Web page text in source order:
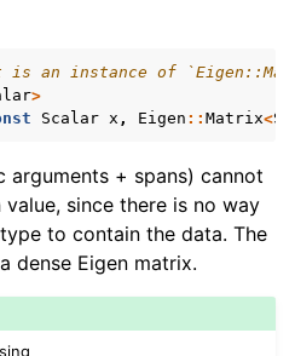
is an instance of
>
Scalar x , Eigen :: Matrix<
arguments + spans) cannot
since there is no way
to contain the data. The
dense Eigen matrix.